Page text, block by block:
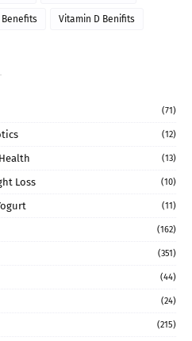
Benefits Vitamin D Benifits
(71)
(12)
(13)
Loss (10)
(11)
(162)
(351)
(44)
(24)
(215)